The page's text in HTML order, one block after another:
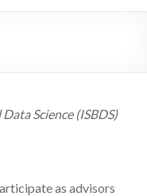
Science (ISBDS)
as advisors